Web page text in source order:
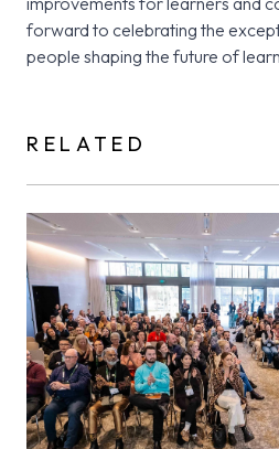
forward to celebrating the
people shaping the future of
RELATED